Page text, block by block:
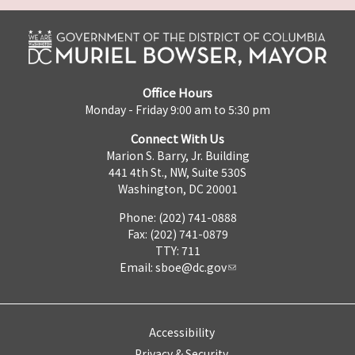
Office Hours
Monday - Friday 9:00 am to 5:30 pm
Connect With Us
Marion S. Barry, Jr. Building
441 4th St., NW, Suite 530S
Washington, DC 20001
Phone: (202) 741-0888
Fax: (202) 741-0879
TTY: 711
Email: sboe@dc.gov
Accessibility